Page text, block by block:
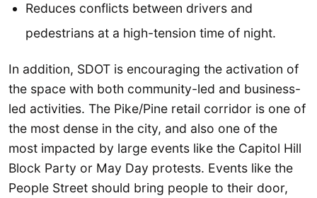
Reduces conflicts between drivers and
pedestrians at a high-tension time of night.
In addition, SDOT is encouraging the activation of
the space with both community-led and business-
led activities. The Pike/Pine retail corridor is one of
the most dense in the city, and also one of the
most impacted by large events like the Capitol Hill
Block Party or May Day protests. Events like the
People Street should bring people to their door,